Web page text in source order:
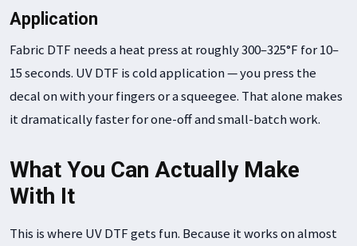
Application
Fabric DTF needs a heat press at roughly 300–325°F for 10–
15 seconds. UV DTF is cold application — you press the
decal on with your fingers or a squeegee. That alone makes
it dramatically faster for one-off and small-batch work.
What You Can Actually Make
With It
This is where UV DTF gets fun. Because it works on almost